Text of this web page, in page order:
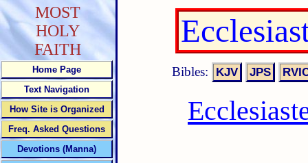
Bibles:
MOST
HOLY
FAITH
Home Page
Text Navigation
How Site is Organized
Freq. Asked Questions
Devotions (Manna)